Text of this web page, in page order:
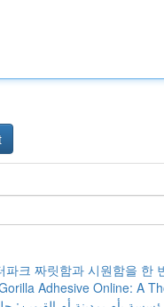
파크 짜릿함과 시원함을 한
Adhesive Online: A